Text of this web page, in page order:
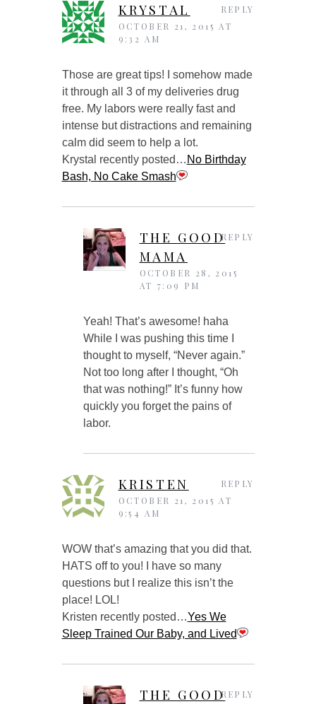
KRYSTAL
OCTOBER 21, 2015 AT
9:32 AM
Those are great tips! I somehow made
it through all 3 of my deliveries drug
free. My labors were really fast and
intense but distractions and remaining
calm did seem to help a lot.
Krystal recently posted… No Birthday
Bash, No Cake Smash
REPLY
THE GOOD
MAMA
OCTOBER 28, 2015
AT 7:09 PM
Yeah! That’s awesome! haha
While I was pushing this time I
thought to myself, “Never again.”
Not too long after I thought, “Oh
that was nothing!” It’s funny how
quickly you forget the pains of
labor.
REPLY
KRISTEN
OCTOBER 21, 2015 AT
9:54 AM
WOW that’s amazing that you did that.
HATS off to you! I have so many
questions but I realize this isn’t the
place! LOL!
Kristen recently posted…Yes We
Sleep Trained Our Baby, and Lived
REPLY
THE GOODREPLY